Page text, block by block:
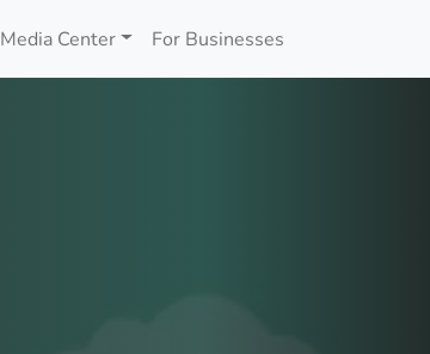
Media Center For Businesses